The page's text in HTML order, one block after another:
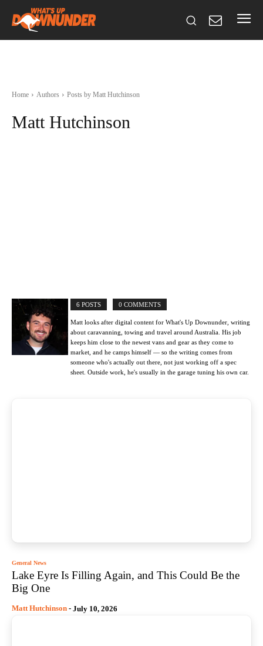
Home Authors Posts by Matt Hutchinson
Matt Hutchinson
6 POSTS 0 COMMENTS
Matt looks after digital content for What's Up Downunder, writing
about caravanning, towing and travel around Australia. His job
keeps him close to the newest vans and gear as they come to
market, and he camps himself — so the writing comes from
someone who's actually out there, not just working off a spec
sheet. Outside work, he's usually in the garage tuning his own car.
General News
Lake Eyre Is Filling Again, and This Could Be the
Big One
Matt Hutchinson - July 10, 2026